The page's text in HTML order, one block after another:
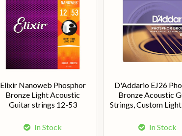
Elixir Nanoweb Phosphor
Bronze Light Acoustic
Guitar strings 12-53
In Stock
D'Addario EJ26
Bronze Acoustic
Strings, Custom
In Stock